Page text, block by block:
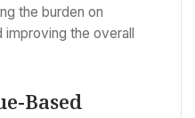
the burden on
the overall
Based